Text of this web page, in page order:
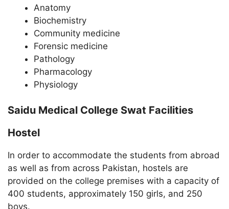
Anatomy
Biochemistry
Community medicine
Forensic medicine
Pathology
Pharmacology
Physiology
Saidu Medical College Swat Facilities
Hostel
In order to accommodate the students from abroad
as well as from across Pakistan, hostels are
provided on the college premises with a capacity of
400 students, approximately 150 girls, and 250
boys.